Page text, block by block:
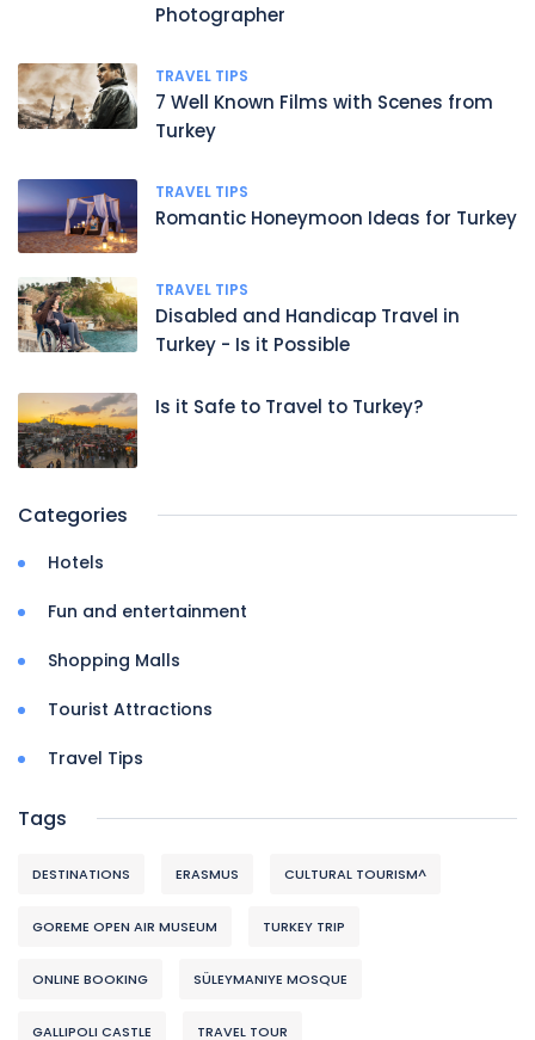
Photographer
TRAVEL TIPS
7 Well Known Films with Scenes from
Turkey
TRAVEL TIPS
Romantic Honeymoon Ideas for Turkey
TRAVEL TIPS
Disabled and Handicap Travel in
Turkey - Is it Possible
Is it Safe to Travel to Turkey?
Categories
Hotels
Fun and entertainment
Shopping Malls
Tourist Attractions
Travel Tips
Tags
DESTINATIONS ERASMUS CULTURAL TOURISM^
GOREME OPEN AIR MUSEUM TURKEY TRIP
ONLINE BOOKING SÜLEYMANIYE MOSQUE
GALLIPOLI CASTLE TRAVEL TOUR